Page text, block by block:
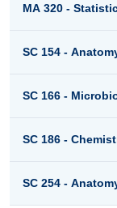
MA 320 -
SC 154 -
SC 166 -
SC 186 -
SC 254 -